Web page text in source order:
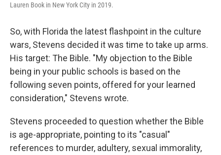
Lauren Book in New York City in 2019.
So, with Florida the latest flashpoint in the culture
wars, Stevens decided it was time to take up arms.
His target: The Bible. "My objection to the Bible
being in your public schools is based on the
following seven points, offered for your learned
consideration," Stevens wrote.
Stevens proceeded to question whether the Bible
is age-appropriate, pointing to its "casual"
references to murder, adultery, sexual immorality,